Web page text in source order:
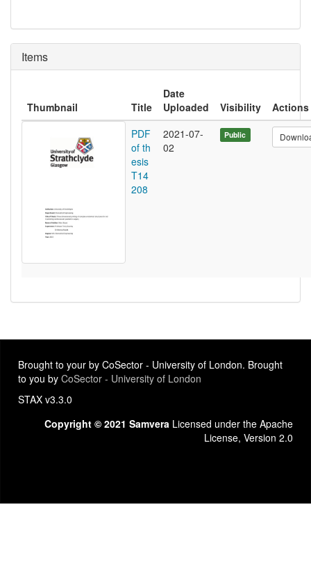
Items
Thumbnail Title
Date
Uploaded
Visibility
Actions
PDF
of th
esis
T14
208
2021-07-
02
Public
Brought to your by CoSector - University of London. Brought
to you by CoSector - University of London
STAX v3.3.0
Copyright © 2021 Samvera Licensed under the Apache
License, Version 2.0